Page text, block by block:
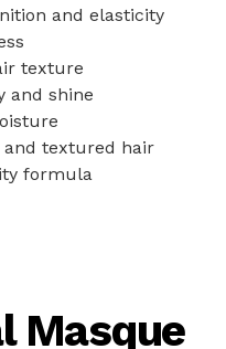
and elasticity
texture
and shine
textured hair
formula
Masque